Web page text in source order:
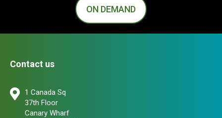
ON DEMAND
Contact us
1 Canada Sq
37th Floor
Canary Wharf